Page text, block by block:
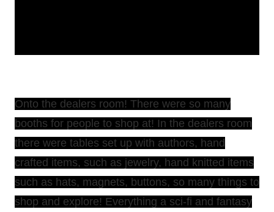
Onto the dealers room! There were so many
booths for people to shop at! In the dealers room
there were tables set up with authors, hand
crafted items, such as jewelry, hand knitted items
such as hats, magnets, buttons, so many things to
shop and explore! Everything a sci-fi and fantasy